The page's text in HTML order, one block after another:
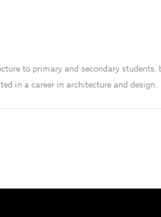
to primary and secondary
in a career in architecture and design.